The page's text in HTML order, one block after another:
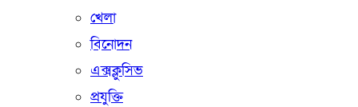
খেলা
বিনোদন
এক্সক্লুসিভ
প্রযুক্তি